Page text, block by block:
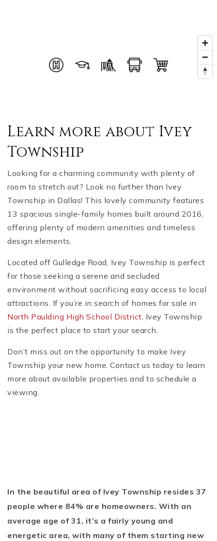
Learn more about Ivey
Township
Looking for a charming community with plenty of
room to stretch out? Look no further than Ivey
Township in Dallas! This lovely community features
13 spacious single-family homes built around 2016,
offering plenty of modern amenities and timeless
design elements.
Located off Gulledge Road, Ivey Township is perfect
for those seeking a serene and secluded
environment without sacrificing easy access to local
attractions. If you’re in search of homes for sale in
North Paulding High School District, Ivey Township
is the perfect place to start your search.
Don’t miss out on the opportunity to make Ivey
Township your new home. Contact us today to learn
more about available properties and to schedule a
viewing.
In the beautiful area of Ivey Township resides 37
people where 84% are homeowners. With an
average age of 31, it’s a fairly young and
energetic area, with many of them starting new